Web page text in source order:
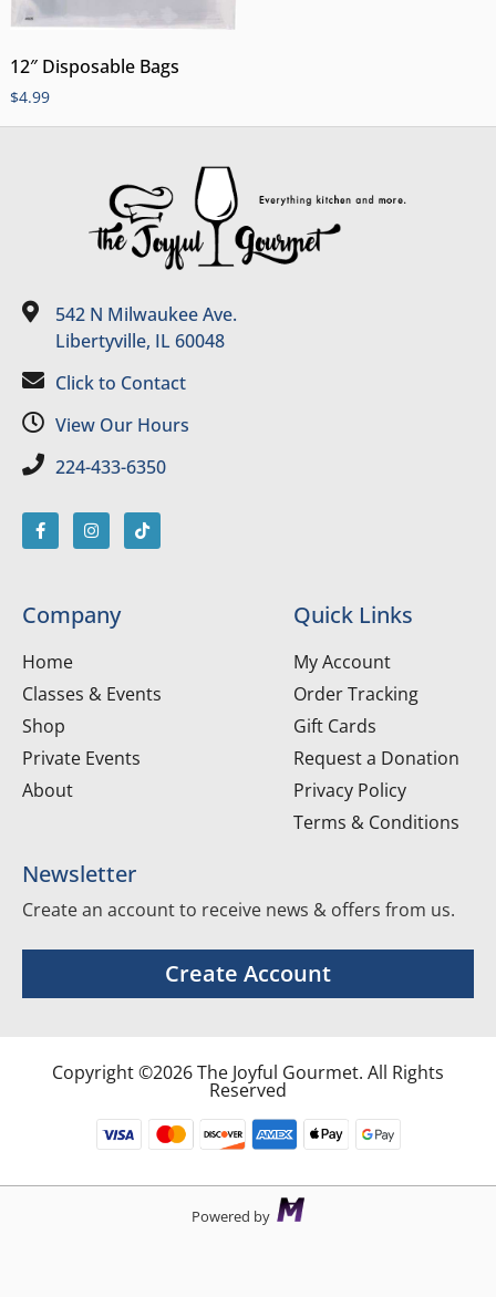
12″ Disposable Bags
$4.99
542 N Milwaukee Ave.
Libertyville, IL 60048
Click to Contact
View Our Hours
224-433-6350
Company
Home
Classes & Events
Shop
Private Events
About
Quick Links
My Account
Order Tracking
Gift Cards
Request a Donation
Privacy Policy
Terms & Conditions
Newsletter
Create an account to receive news & offers from us.
Create Account
Copyright ©2026 The Joyful Gourmet. All Rights
Reserved
Powered by